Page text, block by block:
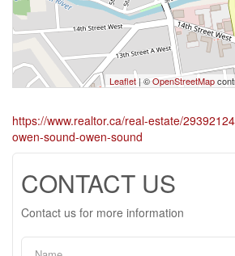
Leaflet | ©OpenStreetMap
https://www.realtor.ca/real-estate/
owen-sound-owen-sound
CONTACT US
Contact us for more information